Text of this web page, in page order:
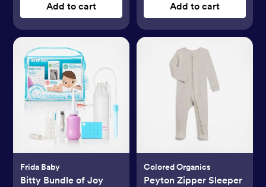
Add to cart Add to cart
Frida Baby
Bitty Bundle of Joy
Colored Organics
Peyton Zipper Sleeper